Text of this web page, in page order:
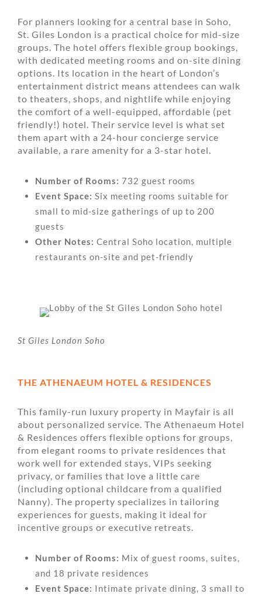
For planners looking for a central base in Soho,
St. Giles London is a practical choice for mid-size
groups. The hotel offers flexible group bookings,
with dedicated meeting rooms and on-site dining
options. Its location in the heart of London’s
entertainment district means attendees can walk
to theaters, shops, and nightlife while enjoying
the comfort of a well-equipped, affordable (pet
friendly!) hotel. Their service level is what set
them apart with a 24-hour concierge service
available, a rare amenity for a 3-star hotel.
Number of Rooms: 732 guest rooms
Event Space: Six meeting rooms suitable for
small to mid-size gatherings of up to 200
guests
Other Notes: Central Soho location, multiple
restaurants on-site and pet-friendly
St Giles London Soho
THE ATHENAEUM HOTEL & RESIDENCES
This family-run luxury property in Mayfair is all
about personalized service. The Athenaeum Hotel
& Residences offers flexible options for groups,
from elegant rooms to private residences that
work well for extended stays, VIPs seeking
privacy, or families that love a little care
(including optional childcare from a qualified
Nanny). The property specializes in tailoring
experiences for guests, making it ideal for
incentive groups or executive retreats.
Number of Rooms: Mix of guest rooms, suites,
and 18 private residences
Event Space: Intimate private dining, 3 small to